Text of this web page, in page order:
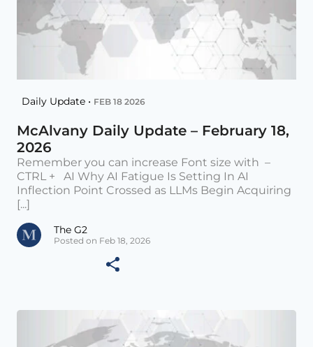
Daily Update • FEB 18 2026
McAlvany Daily Update – February 18,
2026
Remember you can increase Font size with –
CTRL + AI Why AI Fatigue Is Setting In AI
Inflection Point Crossed as LLMs Begin Acquiring
[...]
The G2
Posted on Feb 18, 2026